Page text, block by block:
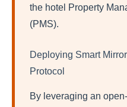
the hotel Property
(PMS).
Deploying Smart
Protocol
By leveraging an